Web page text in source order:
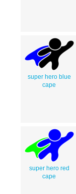
super hero blue
cape
super hero red
cape